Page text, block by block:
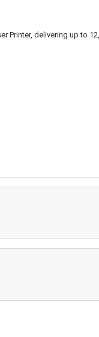
Printer, delivering up to